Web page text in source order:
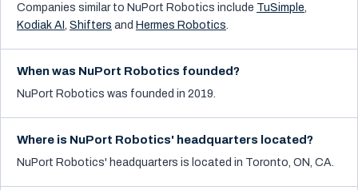
Companies similar to NuPort Robotics include TuSimple,
Kodiak AI , Shifters and Hermes Robotics.
When was NuPort Robotics founded?
NuPort Robotics was founded in 2019.
Where is NuPort Robotics' headquarters located?
NuPort Robotics' headquarters is located in Toronto, ON, CA.